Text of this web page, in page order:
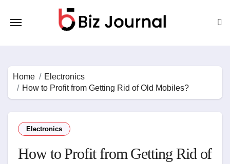
content
Home
Electronics
How to Profit from Getting Rid of Old Mobiles?
Electronics
How to Profit from Getting Rid of